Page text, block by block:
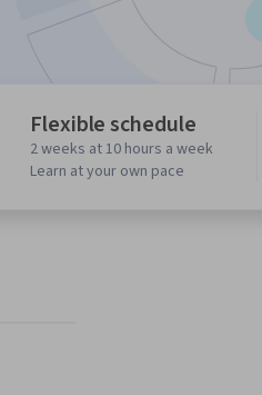
Flexible schedule
2 weeks at 10 hours a week
Learn at your own pace